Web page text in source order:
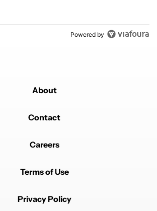
Powered by
About
Contact
Careers
Terms of Use
Privacy Policy